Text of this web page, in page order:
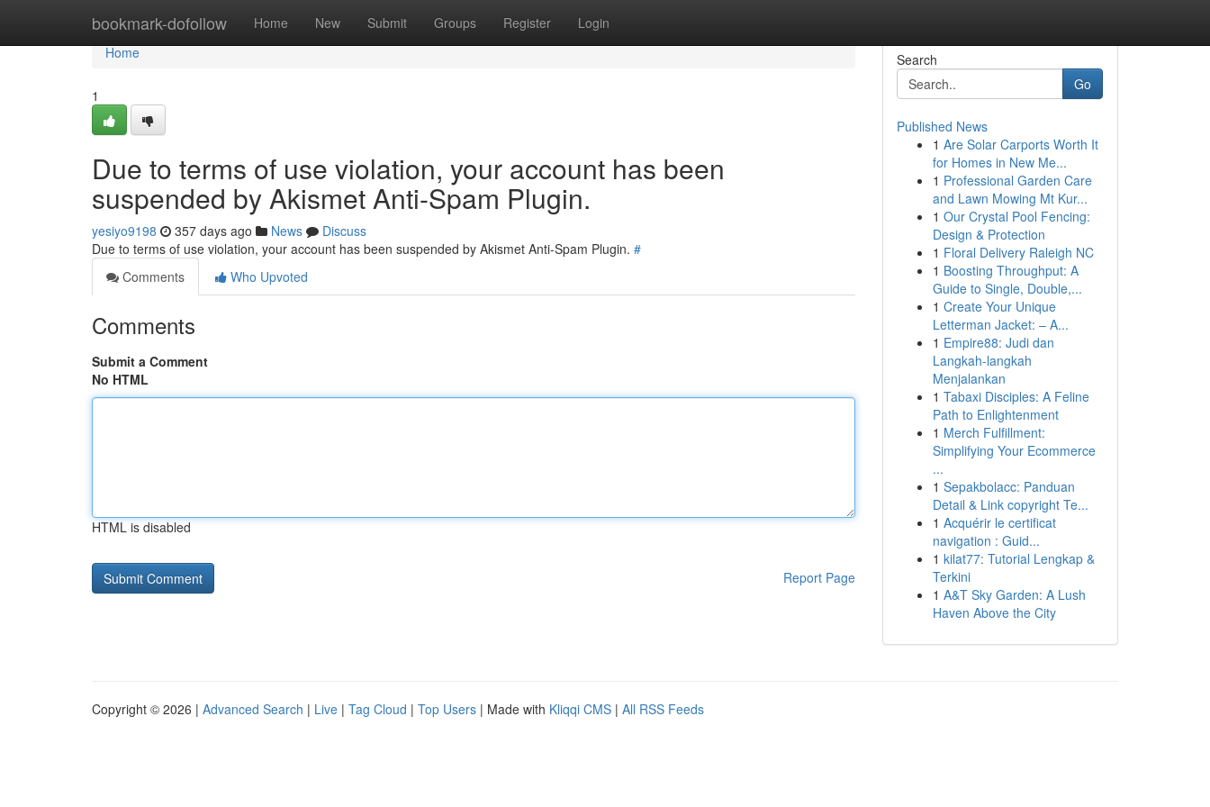
bookmark-dofollow Home New Submit Groups Register Login
Home
Home
1
Due to terms of use violation, your account has been
suspended by Akismet Anti-Spam Plugin.
yesiyo9198 357 days ago News
Discuss
Due to terms of use violation, your account has been suspended by Akismet Anti-Spam Plugin. #
Comments
Who Upvoted
Comments
Submit a Comment
No HTML
HTML is disabled
Report Page
Search
Go
Published News
1 Are Solar Carports Worth It
for Homes in New Me...
1 Professional Garden Care
and Lawn Mowing Mt Kur...
1 Our Crystal Pool Fencing:
Design & Protection
1 Floral Delivery Raleigh NC
1 Boosting Throughput: A
Guide to Single, Double,...
1 Create Your Unique
Letterman Jacket: – A...
1 Empire88: Judi dan
Langkah-langkah
Menjalankan
1 Tabaxi Disciples: A Feline
Path to Enlightenment
1 Merch Fulfillment:
Simplifying Your Ecommerce
...
1 Sepakbolacc: Panduan
Detail & Link copyright Te...
1 Acquérir le certificat
navigation : Guid...
1 kilat77: Tutorial Lengkap &
Terkini
1 A&T Sky Garden: A Lush
Haven Above the City
Copyright © 2026 | Advanced Search | Live | Tag Cloud | Top Users | Made with Kliqqi CMS | All RSS Feeds